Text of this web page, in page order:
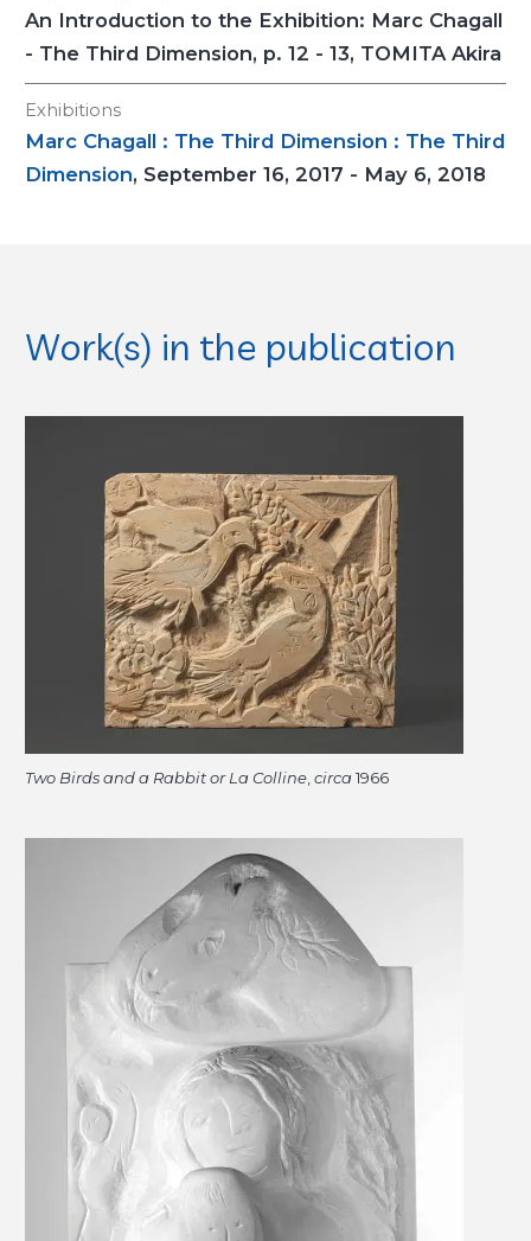
An Introduction to the Exhibition: Marc Chagall
- The Third Dimension, p. 12 - 13, TOMITA Akira
Exhibitions
Marc Chagall : The Third Dimension : The Third
Dimension, September 16, 2017 - May 6, 2018
Work(s) in the publication
Two Birds and a Rabbit or La Colline circa1966